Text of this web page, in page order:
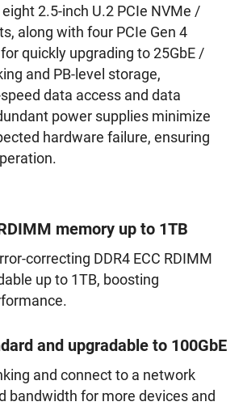
2.5-inch U.2 PCIe NVMe /
along with four PCIe Gen 4
quickly upgrading to 25GbE /
and PB-level storage,
data access and data
power supplies minimize
hardware failure, ensuring
memory up to 1TB
correcting DDR4 ECC RDIMM
up to 1TB, boosting
and upgradable to 100GbE
and connect to a network
bandwidth for more devices and